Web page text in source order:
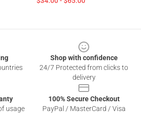
Shop with confidence
24/7 Protected from clicks to
delivery
usage
100% Secure Checkout
PayPal / MasterCard / Visa